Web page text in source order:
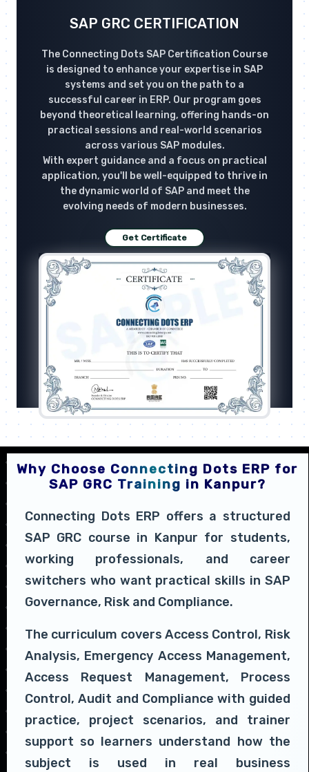
SAP GRC CERTIFICATION
The Connecting Dots SAP Certification Course
is designed to enhance your expertise in SAP
systems and set you on the path to a
successful career in ERP. Our program goes
beyond theoretical learning, offering hands-on
practical sessions and real-world scenarios
across various SAP modules.
With expert guidance and a focus on practical
application, you'll be well-equipped to thrive in
the dynamic world of SAP and meet the
evolving needs of modern businesses.
Get Certificate
Why Choose Connecting Dots ERP for
SAP GRC Training in Kanpur?
Connecting Dots ERP offers a structured
SAP GRC course in Kanpur for students,
working professionals, and career
switchers who want practical skills in SAP
Governance, Risk and Compliance.
The curriculum covers Access Control, Risk
Analysis, Emergency Access Management,
Access Request Management, Process
Control, Audit and Compliance with guided
practice, project scenarios, and trainer
support so learners understand how the
subject is used in real business